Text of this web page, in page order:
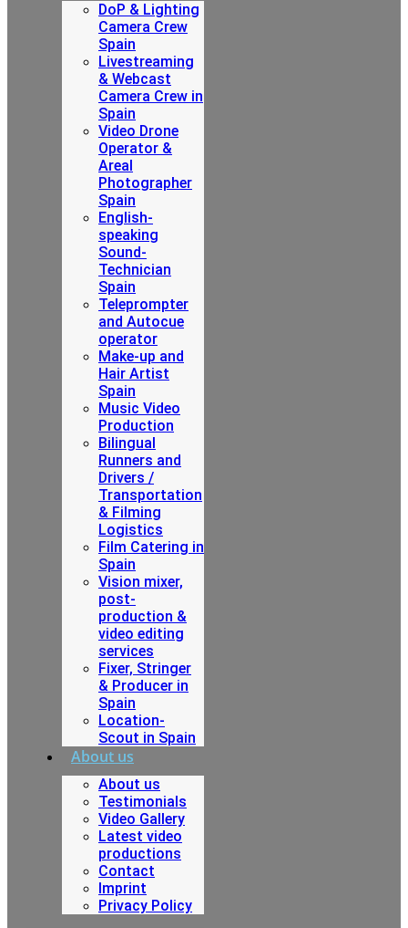
DoP & Lighting
Camera Crew
Spain
Livestreaming
& Webcast
Camera Crew in
Spain
Video Drone
Operator &
Areal
Photographer
Spain
English-
speaking
Sound-
Technician
Spain
Teleprompter
and Autocue
operator
Make-up and
Hair Artist
Spain
Music Video
Production
Bilingual
Runners and
Drivers /
Transportation
& Filming
Logistics
Film Catering in
Spain
Vision mixer,
post-
production &
video editing
services
Fixer, Stringer
& Producer in
Spain
Location-
Scout in Spain
About us
About us
Testimonials
Video Gallery
Latest video
productions
Contact
Imprint
Privacy Policy